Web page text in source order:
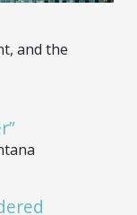
and the